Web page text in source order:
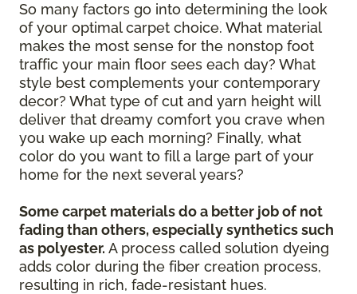
So many factors go into determining the look
of your optimal carpet choice. What material
makes the most sense for the nonstop foot
traffic your main floor sees each day? What
style best complements your contemporary
decor? What type of cut and yarn height will
deliver that dreamy comfort you crave when
you wake up each morning? Finally, what
color do you want to fill a large part of your
home for the next several years?
Some carpet materials do a better job of not
fading than others, especially synthetics such
as polyester. A process called solution dyeing
adds color during the fiber creation process,
resulting in rich, fade-resistant hues.